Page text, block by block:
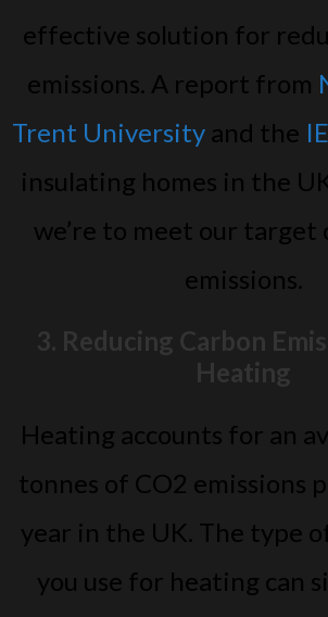
effective solution for
emissions. A report from
Trent Universityand the
insulating homes in the
we’re to meet our
emissions.
3. Reducing Carbon
Heating
Heating accounts for an
tonnes of CO2 emissions
year in the UK. The type
you use for heating can